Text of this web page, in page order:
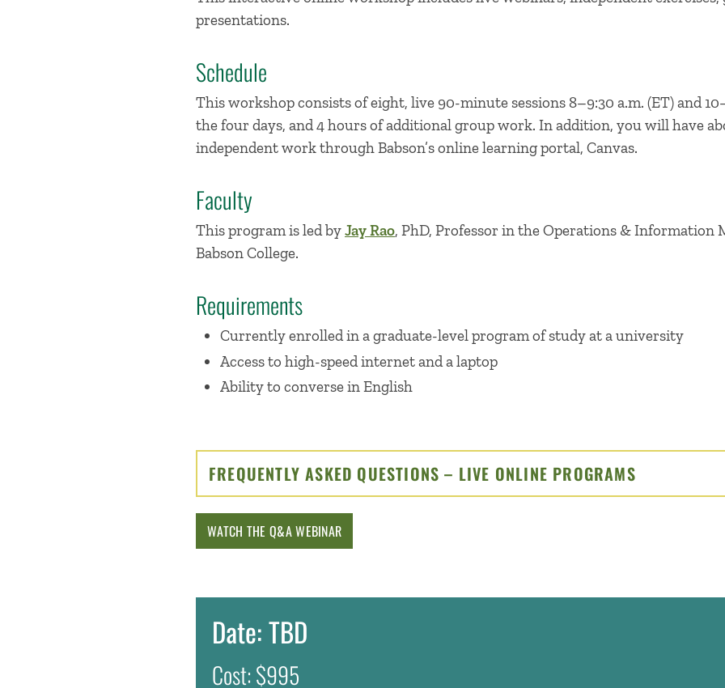
presentations.
Schedule
This workshop consists of eight, live 90-minute sessions 8–9:30 a.m. (ET) and
the four days, and 4 hours of additional group work. In addition, you will have
independent work through Babson’s online learning portal, Canvas.
Faculty
This program is led byJay Rao, PhD, Professor in the Operations & Information
Babson College.
Requirements
Currently enrolled in a graduate-level program of study at a university
Access to high-speed internet and a laptop
Ability to converse in English
FREQUENTLY ASKED QUESTIONS – LIVE ONLINE PROGRAMS
WATCH THE Q&A WEBINAR
Date: TBD
Cost: $995